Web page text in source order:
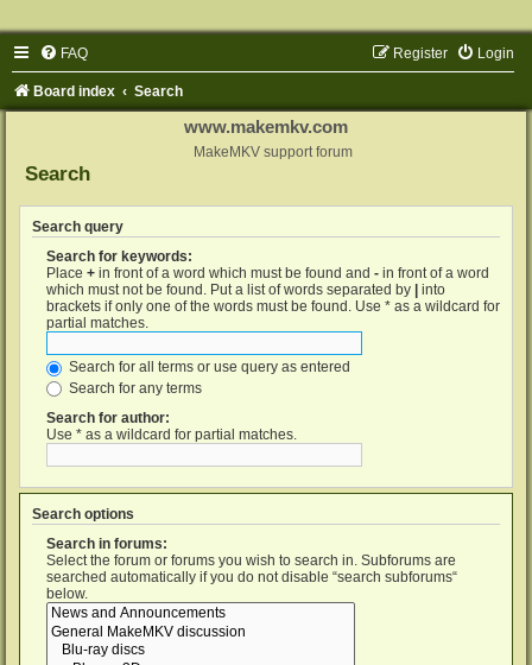
FAQ Login
Register
Board index Search
www.makemkv.com
MakeMKV support forum
Search
Search query
Search for keywords:
Place + in front of a word which must be found and - in front of a word
which must not be found. Put a list of words separated by
into
brackets if only one of the words must be found. Use * as a wildcard for
partial matches.
Search for all terms or use query as entered
Search for any terms
Search for author:
Use * as a wildcard for partial matches.
Search options
Search in forums:
Select the forum or forums you wish to search in. Subforums are
searched automatically if you do not disable “search subforums“
below.